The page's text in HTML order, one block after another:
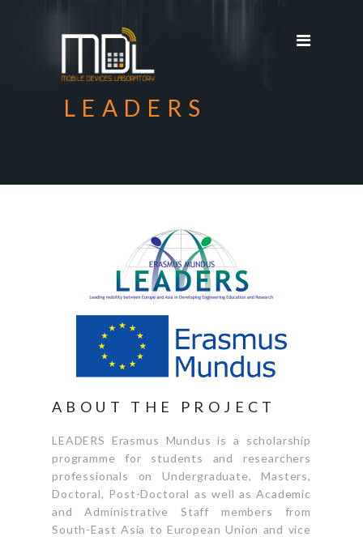
People
Apps
LEADERS
ABOUT THE PROJECT
LEADERS Erasmus Mundus is a scholarship
programme for students and researchers
professionals on Undergraduate, Masters,
Doctoral, Post-Doctoral as well as Academic
and Administrative Staff members from
South-East Asia to European Union and vice